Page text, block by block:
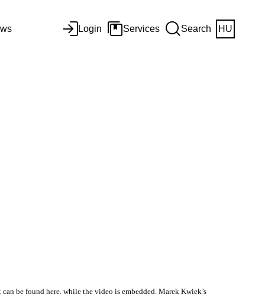
Login Services Search HU
can be found here, while the video is embedded. Marek Kwiek’s